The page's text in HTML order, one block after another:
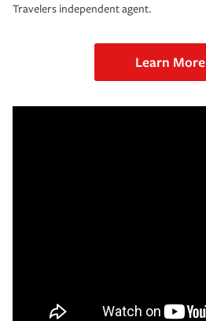
Travelers independent agent.
Learn More